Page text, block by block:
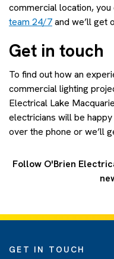
commercial location,
team 24/7and we’ll get
Get in touch
To find out how an
commercial lighting
Electrical Lake
electricians will be
over the phone or we’ll
Follow O'Brien
GET IN TOUCH